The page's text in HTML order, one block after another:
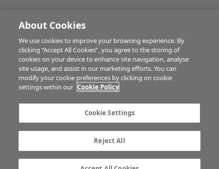
FARM PROGRAMMES
HUBS
Advertise with us
Company information
Career opportunities
About Cookies
We use cookies to improve your browsing experience. By
clicking “Accept All Cookies”, you agree to the storing of
cookies on your device to enhance site navigation, analyse
site usage, and assist in our marketing efforts. You can
modify your cookie preferences by clicking on cookie
settings within our Cookie Policy
Cookie Settings
Reject All